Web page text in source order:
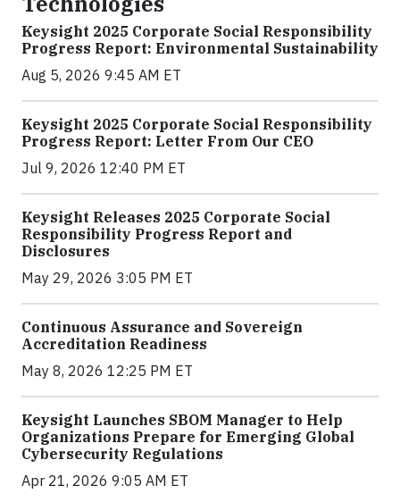
Keysight 2025 Corporate Social Responsibility
Progress Report: Environmental Sustainability
Aug 5, 2026 9:45 AM ET
Keysight 2025 Corporate Social Responsibility
Progress Report: Letter From Our CEO
Jul 9, 2026 12:40 PM ET
Keysight Releases 2025 Corporate Social
Responsibility Progress Report and
Disclosures
May 29, 2026 3:05 PM ET
Continuous Assurance and Sovereign
Accreditation Readiness
May 8, 2026 12:25 PM ET
Keysight Launches SBOM Manager to Help
Organizations Prepare for Emerging Global
Cybersecurity Regulations
Apr 21, 2026 9:05 AM ET